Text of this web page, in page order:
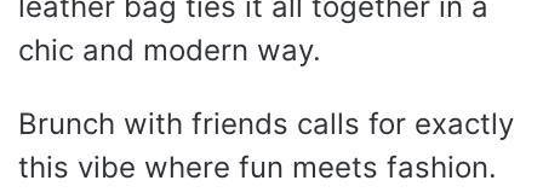
chic and modern way.
Brunch with friends calls for exactly
this vibe where fun meets fashion.